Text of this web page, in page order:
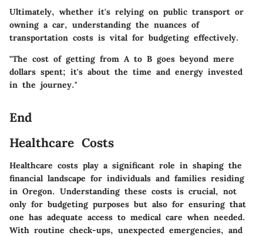
Ultimately, whether it's relying on public transport or
owning a car, understanding the nuances of
transportation costs is vital for budgeting effectively.
"The cost of getting from A to B goes beyond mere
dollars spent; it's about the time and energy invested
in the journey."
End
Healthcare Costs
Healthcare costs play a significant role in shaping the
financial landscape for individuals and families residing
in Oregon. Understanding these costs is crucial, not
only for budgeting purposes but also for ensuring that
one has adequate access to medical care when needed.
With routine check-ups, unexpected emergencies, and